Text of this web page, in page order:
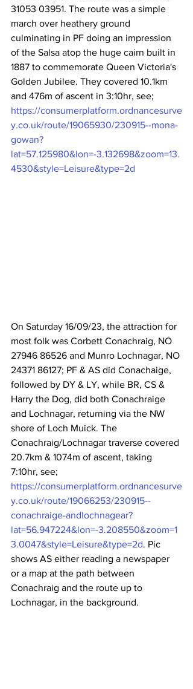
31053 03951. The route was a simple
march over heathery ground
culminating in PF doing an impression
of the Salsa atop the huge cairn built in
1887 to commemorate Queen Victoria's
Golden Jubilee. They covered 10.1km
and 476m of ascent in 3:10hr, see;
https://consumerplatform.ordnancesurve
y.co.uk/route/19065930/230915--mona-
gowan?
lat=57.125980&lon=-3.132698&zoom=13.
4530&style=Leisure&type=2d
On Saturday 16/09/23, the attraction for
most folk was Corbett Conachraig, NO
27946 86526 and Munro Lochnagar, NO
24371 86127; PF & AS did Conachaige,
followed by DY & LY, while BR, CS &
Harry the Dog, did both Conachraige
and Lochnagar, returning via the NW
shore of Loch Muick. The
Conachraig/Lochnagar traverse covered
20.7km & 1074m of ascent, taking
7:10hr, see;
https://consumerplatform.ordnancesurve
y.co.uk/route/19066253/230915--
conachraige-andlochnagear?
lat=56.947224&lon=-3.208550&zoom=1
3.0047&style=Leisure&type=2d. Pic
shows AS either reading a newspaper
or a map at the path between
Conachraig and the route up to
Lochnagar, in the background.